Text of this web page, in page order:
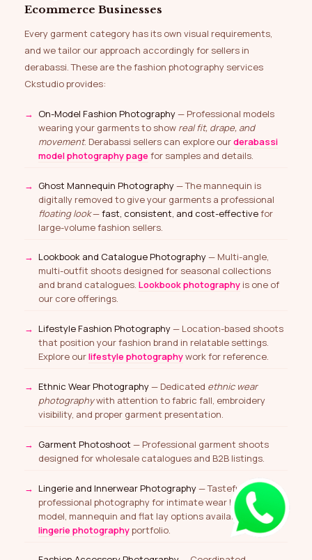
Ecommerce Businesses
Every garment category has its own visual requirements,
and we tailor our approach accordingly for sellers in
derabassi. These are the fashion photography services
Ckstudio provides:
On-Model Fashion Photography— Professional models
wearing your garments to show real fit, drape, and
movement. Derabassi sellers can explore ourderabassi
model photography page for samples and details.
Ghost Mannequin Photography— The mannequin is
digitally removed to give your garments a professional
floating look—fast, consistent, and cost-effectivefor
large-volume fashion sellers.
Lookbook and Catalogue Photography— Multi-angle,
multi-outfit shoots designed for seasonal collections
and brand catalogues. Lookbook photography is one of
our core offerings.
Lifestyle Fashion Photography— Location-based shoots
that position your fashion brand in relatable settings.
Explore ourlifestyle photographywork for reference.
Ethnic Wear Photography— Dedicated ethnic wear
photographywith attention to fabric fall, embroidery
visibility, and proper garment presentation.
Garment Photoshoot — Professional garment shoots
designed for wholesale catalogues and B2B listings.
Lingerie and Innerwear Photography— Tasteful and
professional photography for intimate wear brands —
model, mannequin and flat lay options available. See our
lingerie photographyportfolio.